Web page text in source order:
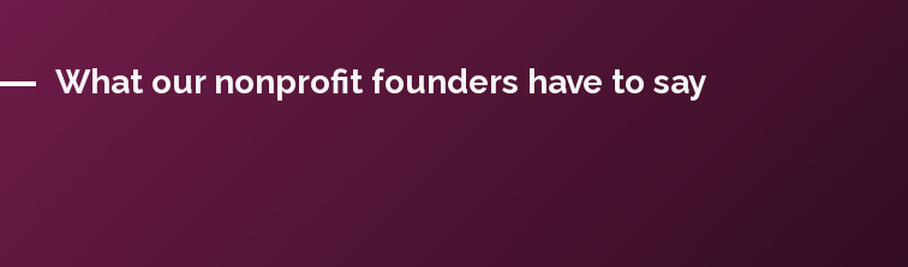
What our nonprofit founders have to say